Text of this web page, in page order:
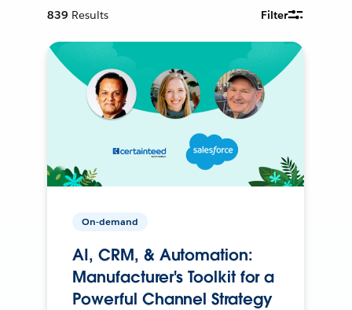
839 Results Filter
On-demand
AI, CRM, & Automation:
Manufacturer's Toolkit for a
Powerful Channel Strategy